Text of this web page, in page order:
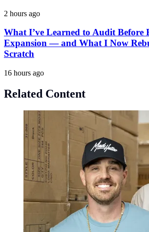
2 hours ago
What I’ve Learned to Audit Before
Expansion — and What I Now
Scratch
16 hours ago
Related Content